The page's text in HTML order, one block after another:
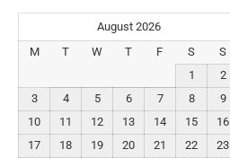
August 2026
M
T W T F S
S
1
2
3
4 5 6 7 8
9
10
11 12 13 14 15
16
17
18 19 20 21 22
23